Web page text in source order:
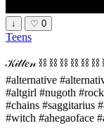
↓ ♡ 0
Teens
𝒦𝒾𝓉𝓉𝑒𝓃 ⛓ ⛓ ⛓ ⛓ ⛓ ⛓
#alternative
#altgirl #nugoth
#chains #saggitarius
#witch #ahegaoface